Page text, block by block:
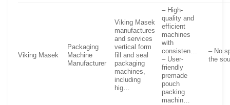
Viking Masek
Packaging
Machine
Manufacturer
Viking Masek
manufactures
and services
vertical form
fill and seal
packaging
machines,
including
hig…
– High-
quality and
efficient
machines
with
consisten…
– User-
friendly
premade
pouch
packing
machin…
– No
the